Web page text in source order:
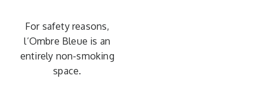
For safety reasons,
l’Ombre Bleue is an
entirely non-smoking
space.